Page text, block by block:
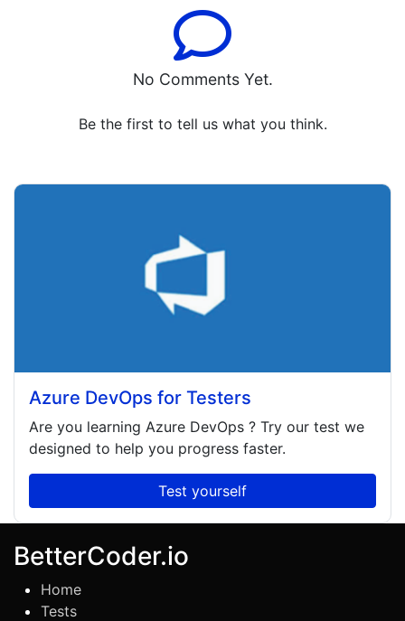
No Comments Yet.
Be the first to tell us what you think.
Azure DevOps for Testers
Are you learning Azure DevOps ? Try our test we
designed to help you progress faster.
Test yourself
BetterCoder.io
Home
Tests